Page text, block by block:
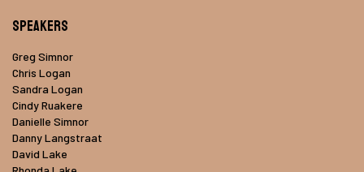
Speakers
Greg Simnor
Chris Logan
Sandra Logan
Cindy Ruakere
Danielle Simnor
Danny Langstraat
David Lake